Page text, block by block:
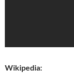
Wikipedia: